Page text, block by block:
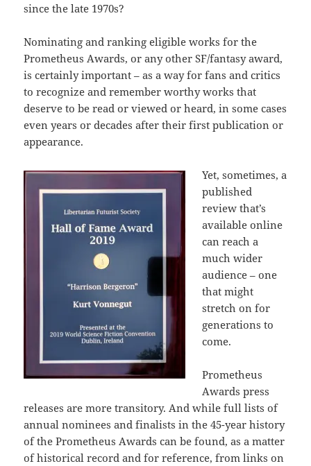
since the late 1970s?
Nominating and ranking eligible works for the
Prometheus Awards, or any other SF/fantasy award,
is certainly important – as a way for fans and critics
to recognize and remember worthy works that
deserve to be read or viewed or heard, in some cases
even years or decades after their first publication or
appearance.
Yet, sometimes, a
published
review that’s
available online
can reach a
much wider
audience – one
that might
stretch on for
generations to
come.
Prometheus
Awards press
releases are more transitory. And while full lists of
annual nominees and finalists in the 45-year history
of the Prometheus Awards can be found, as a matter
of historical record and for reference, from links on